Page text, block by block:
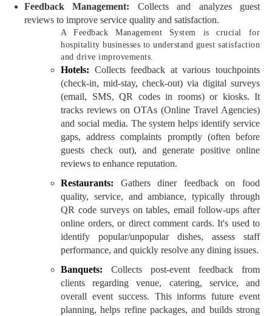
Feedback Management: Collects and analyzes guest
reviews to improve service quality and satisfaction.
A Feedback Management System is crucial for
hospitality businesses to understand guest satisfaction
and drive improvements.
Hotels: Collects feedback at various touchpoints
(check-in, mid-stay, check-out) via digital surveys
(email, SMS, QR codes in rooms) or kiosks. It
tracks reviews on OTAs (Online Travel Agencies)
and social media. The system helps identify service
gaps, address complaints promptly (often before
guests check out), and generate positive online
reviews to enhance reputation.
Restaurants: Gathers diner feedback on food
quality, service, and ambiance, typically through
QR code surveys on tables, email follow-ups after
online orders, or direct comment cards. It's used to
identify popular/unpopular dishes, assess staff
performance, and quickly resolve any dining issues.
Banquets: Collects post-event feedback from
clients regarding venue, catering, service, and
overall event success. This informs future event
planning, helps refine packages, and builds strong